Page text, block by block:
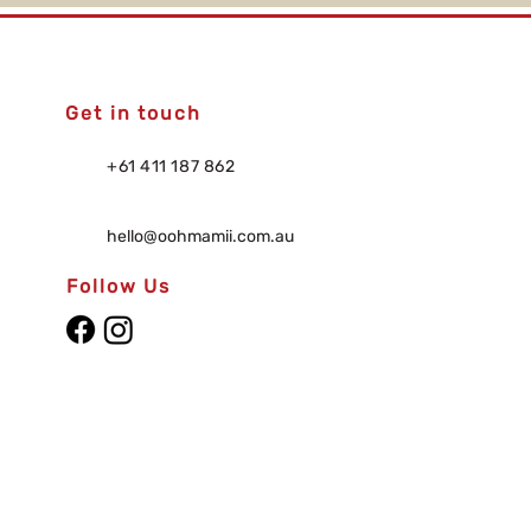
Get in touch
+61 411 187 862
hello@oohmamii.com.au
Follow Us